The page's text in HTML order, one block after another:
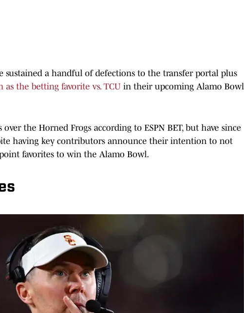
sustained a handful of defections to the transfer portal plus
the betting favorite vs. TCU in their upcoming Alamo Bowl
over the Horned Frogs according to ESPN BET, but have since
having key contributors announce their intention to not
favorites to win the Alamo Bowl.